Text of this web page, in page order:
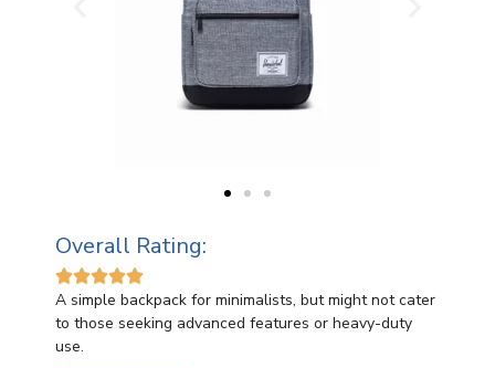
Overall Rating:

A simple backpack for minimalists, but might not cater
to those seeking advanced features or heavy-duty
use.